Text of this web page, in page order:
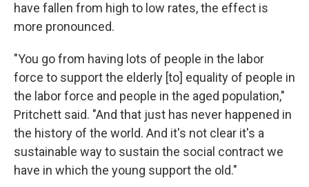
have fallen from high to low rates, the effect is
more pronounced.
"You go from having lots of people in the labor
force to support the elderly [to] equality of people in
the labor force and people in the aged population,"
Pritchett said. "And that just has never happened in
the history of the world. And it's not clear it's a
sustainable way to sustain the social contract we
have in which the young support the old."